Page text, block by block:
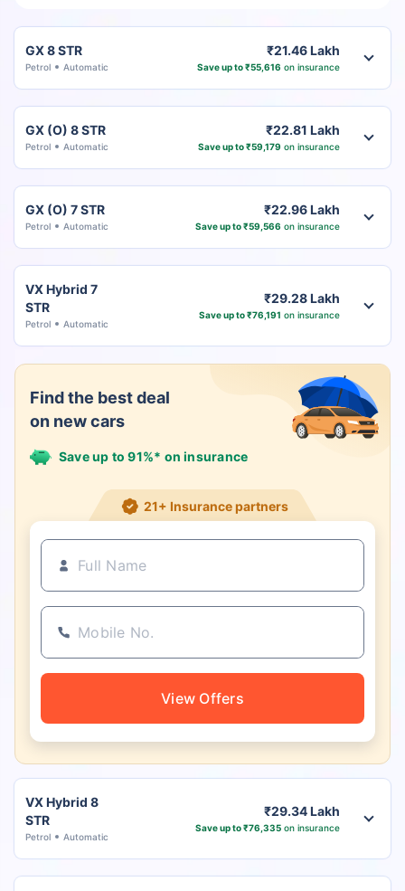
GX 8 STR
Petrol Automatic
₹21.46 Lakh
Save up to ₹55,616 on insurance
GX (O) 8 STR
Petrol Automatic
₹22.81 Lakh
Save up to ₹59,179 on insurance
GX (O) 7 STR
Petrol Automatic
₹22.96 Lakh
Save up to ₹59,566 on insurance
VX Hybrid 7
STR
Petrol Automatic
₹29.28 Lakh
Save up to ₹76,191 on insurance
Find the best deal
on new cars
Save up to 91%* on insurance
21+ Insurance partners
View Offers
VX Hybrid 8
STR
Petrol Automatic
₹29.34 Lakh
Save up to ₹76,335on insurance